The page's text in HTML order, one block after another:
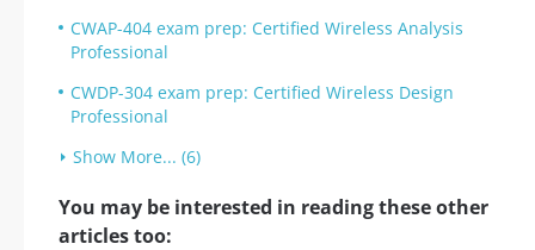
CWAP-404 exam prep: Certified Wireless Analysis
Professional
CWDP-304 exam prep: Certified Wireless Design
Professional
Show More... (6)
You may be interested in reading these other
articles too: